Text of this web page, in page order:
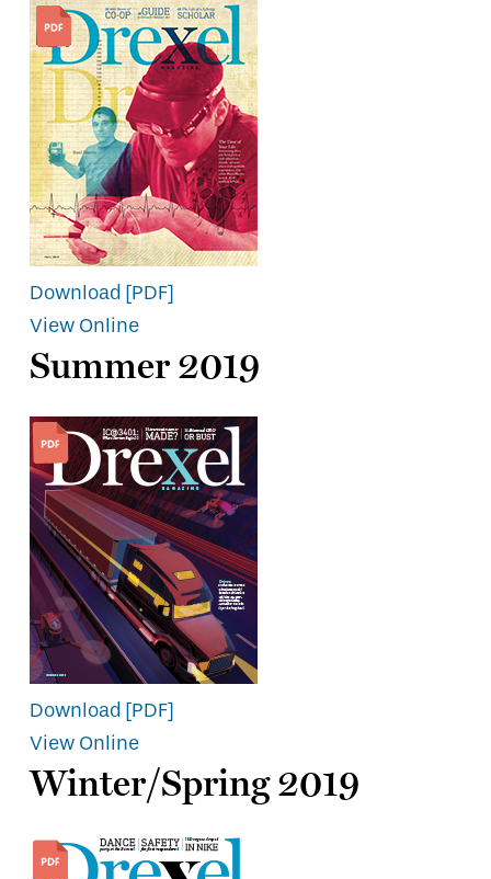
Download [PDF]
View Online
Summer 2019
Download [PDF]
View Online
Winter/Spring 2019